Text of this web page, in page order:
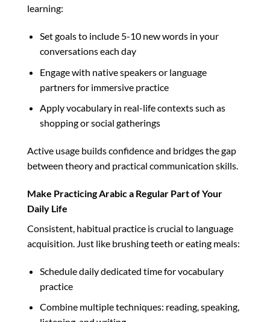
learning:
Set goals to include 5-10 new words in your
conversations each day
Engage with native speakers or language
partners for immersive practice
Apply vocabulary in real-life contexts such as
shopping or social gatherings
Active usage builds confidence and bridges the gap
between theory and practical communication skills.
Make Practicing Arabic a Regular Part of Your
Daily Life
Consistent, habitual practice is crucial to language
acquisition. Just like brushing teeth or eating meals:
Schedule daily dedicated time for vocabulary
practice
Combine multiple techniques: reading, speaking,